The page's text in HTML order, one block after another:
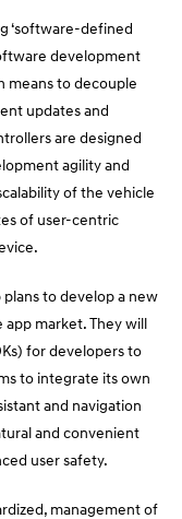
‘software-defined
development
means to decouple
updates and
are designed
agility and
of the vehicle
of user-centric
to develop a new
market. They will
for developers to
to integrate its own
and navigation
and convenient
user safety.
management of